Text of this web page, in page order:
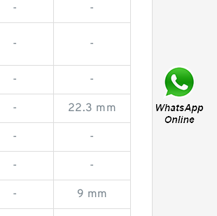
- -
- -
- -
- 22.3 mm
- -
- -
- 9 mm